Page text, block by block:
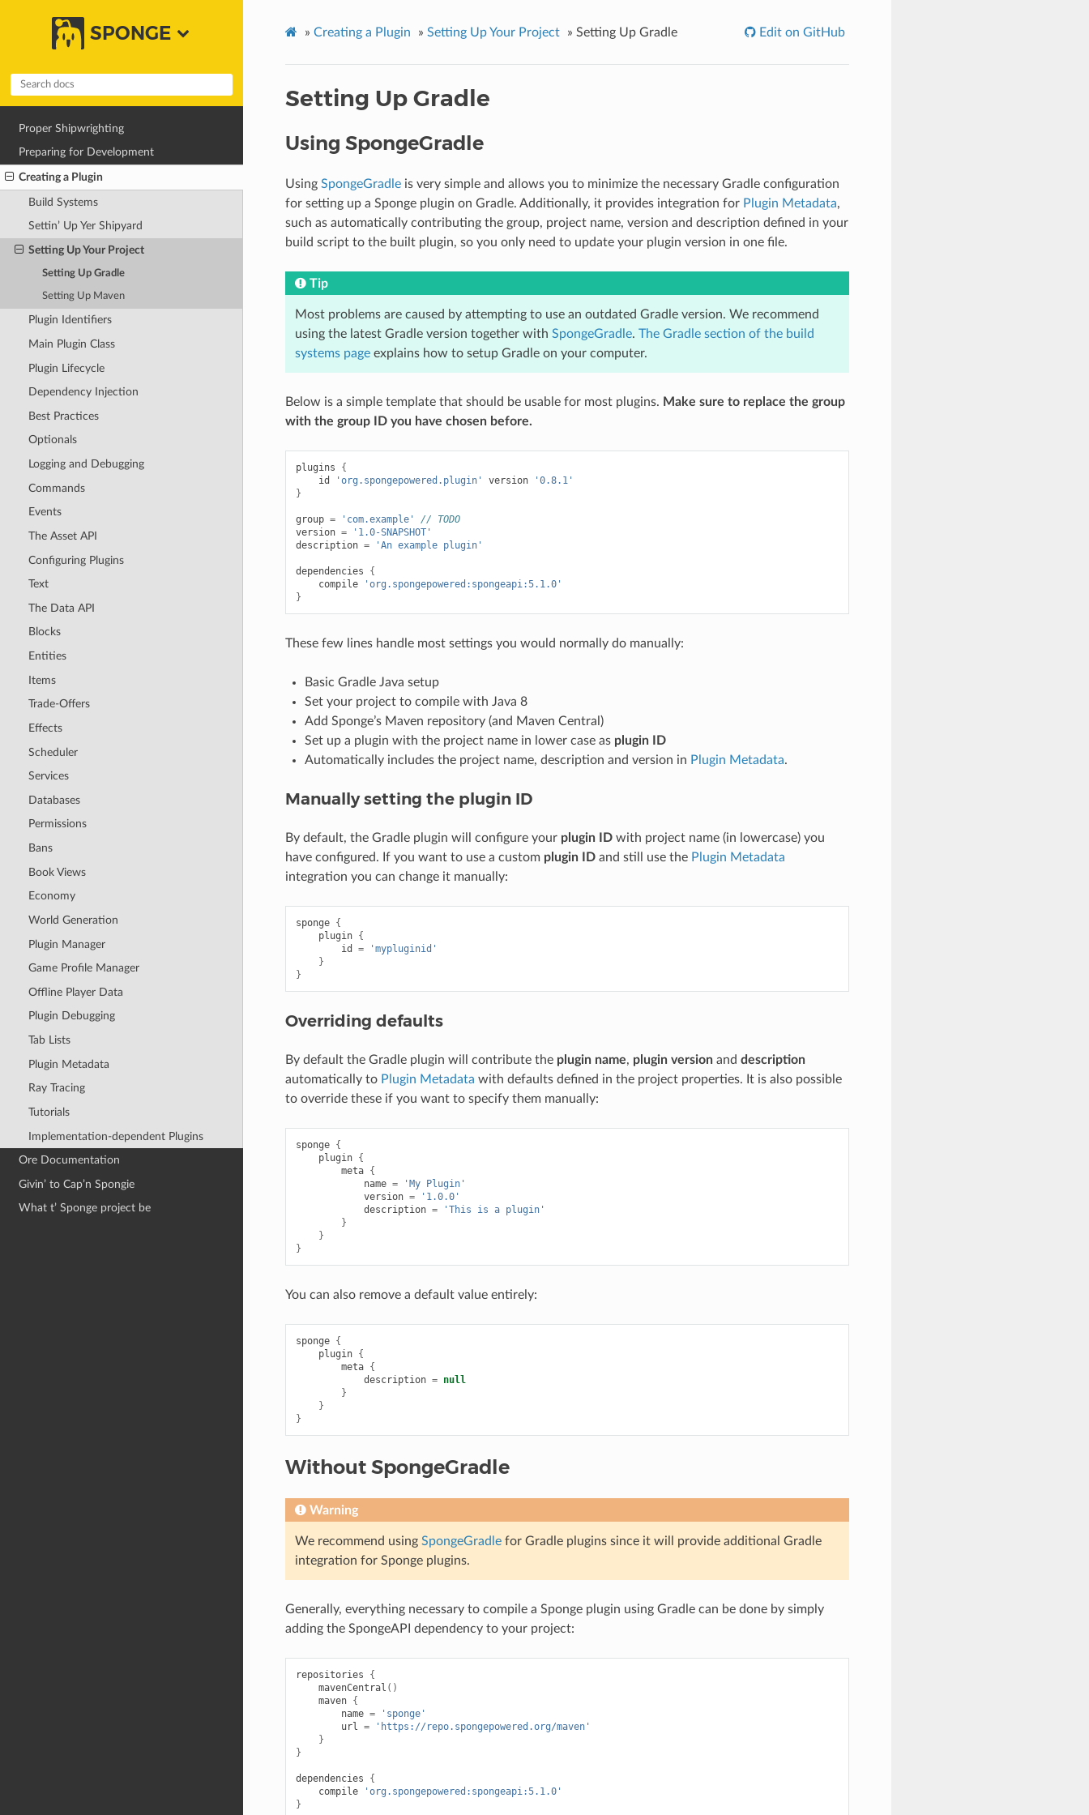
SPONGE
Proper Shipwrighting
Preparing for Development
Creating a Plugin
Build Systems
Settin’ Up Yer Shipyard
Setting Up Your Project
Setting Up Gradle
Setting Up Maven
Plugin Identifiers
Main Plugin Class
Plugin Lifecycle
Dependency Injection
Best Practices
Optionals
Logging and Debugging
Commands
Events
The Asset API
Configuring Plugins
Text
The Data API
Blocks
Entities
Items
Trade-Offers
Effects
Scheduler
Services
Databases
Permissions
Bans
Book Views
Economy
World Generation
Plugin Manager
Game Profile Manager
Offline Player Data
Plugin Debugging
Tab Lists
Plugin Metadata
Ray Tracing
Tutorials
Implementation-dependent Plugins
Ore Documentation
Givin’ to Cap’n Spongie
What t’ Sponge project be
» Creating a Plugin » Setting Up Your Project » Setting Up Gradle Edit on GitHub
Setting Up Gradle
Using SpongeGradle
Using SpongeGradleis very simple and allows you to minimize the necessary Gradle configuration
for setting up a Sponge plugin on Gradle. Additionally, it provides integration for Plugin Metadata,
such as automatically contributing the group, project name, version and description defined in your
build script to the built plugin, so you only need to update your plugin version in one file.
Tip
Most problems are caused by attempting to use an outdated Gradle version. We recommend
using the latest Gradle version together with SpongeGradle. The Gradle section of the build
systems pageexplains how to setup Gradle on your computer.
Below is a simple template that should be usable for most plugins. Make sure to replace the group
with the group ID you have chosen before.
plugins
{
id
'org.spongepowered.plugin' version
'0.8.1'
}
group = 'com.example'
// TODO
version =
'1.0-SNAPSHOT'
description = 'An example plugin'
dependencies
{
compile
'org.spongepowered:spongeapi:5.1.0'
}
These few lines handle most settings you would normally do manually:
Basic Gradle Java setup
Set your project to compile with Java 8
Add Sponge’s Maven repository (and Maven Central)
Set up a plugin with the project name in lower case as plugin ID
Automatically includes the project name, description and version in Plugin Metadata.
Manually setting the plugin ID
By default, the Gradle plugin will configure your plugin IDwith project name (in lowercase) you
have configured. If you want to use a custom plugin IDand still use the Plugin Metadata
integration you can change it manually:
sponge {
plugin {
id
=
'mypluginid'
}
}
Overriding defaults
By default the Gradle plugin will contribute the plugin name, plugin versionand description
automatically to Plugin Metadata with defaults defined in the project properties. It is also possible
to override these if you want to specify them manually:
sponge {
plugin {
meta {
name =
'My Plugin'
version =
'1.0.0'
description =
'This is a plugin'
}
}
}
You can also remove a default value entirely:
sponge {
plugin {
meta {
description = null
}
}
}
Without SpongeGradle
Warning
We recommend using SpongeGradlefor Gradle plugins since it will provide additional Gradle
integration for Sponge plugins.
Generally, everything necessary to compile a Sponge plugin using Gradle can be done by simply
adding the SpongeAPI dependency to your project:
repositories
{
mavenCentral ()
maven {
name =
'sponge'
url =
'https://repo.spongepowered.org/maven'
}
}
dependencies
{
compile
'org.spongepowered:spongeapi:5.1.0'
}